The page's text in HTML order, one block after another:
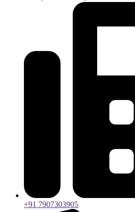
+91 7907303905